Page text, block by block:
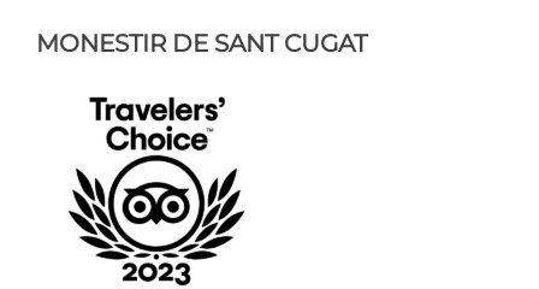
MONESTIR DE SANT CUGAT